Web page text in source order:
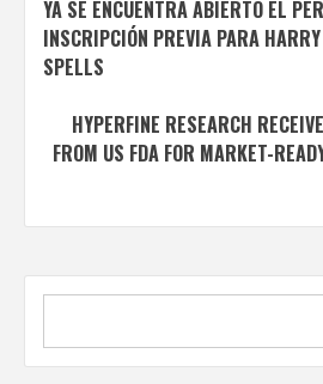
navigation
YA SE ENCUENTRA ABIERTO EL
INSCRIPCIÓN PREVIA PARA
SPELLS
HYPERFINE RESEARCH
FROM US FDA FOR MARKET-